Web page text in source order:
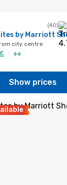
(40)
by Marriott
city centre
Show prices